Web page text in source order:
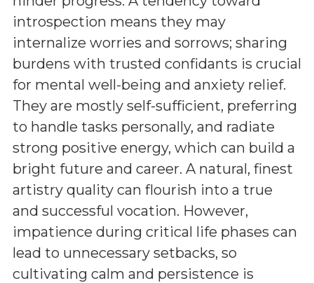
introspection means they may
internalize worries and sorrows; sharing
burdens with trusted confidants is crucial
for mental well-being and anxiety relief.
They are mostly self-sufficient, preferring
to handle tasks personally, and radiate
strong positive energy, which can build a
bright future and career. A natural, finest
artistry quality can flourish into a true
and successful vocation. However,
impatience during critical life phases can
lead to unnecessary setbacks, so
cultivating calm and persistence is